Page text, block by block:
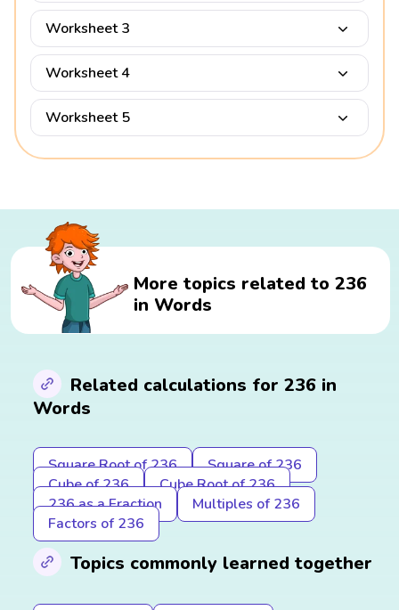
Worksheet 3
Worksheet 4
Worksheet 5
More topics related to 236
in Words
Related calculations for 236 in
Words
Square Root of 236
Square of 236
Cube of 236
Cube Root of 236
236 as a Fraction
Multiples of 236
Factors of 236
Topics commonly learned together